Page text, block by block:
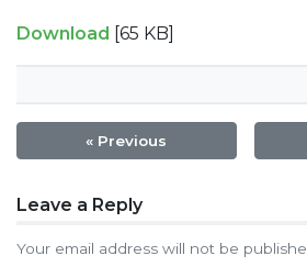
Download [65 KB]
« Previous
Post
navigation
Leave a Reply
Your email address will not be